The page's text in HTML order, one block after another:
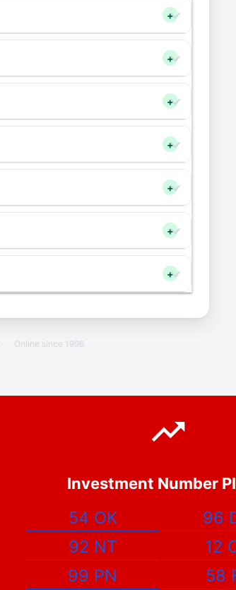
+
+
+
+
+
+
+
· Online since 1996
Investment Number
54 OK
96
92 NT
12
99 PN
58